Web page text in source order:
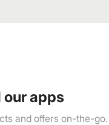
our apps
and offers on-the-go.